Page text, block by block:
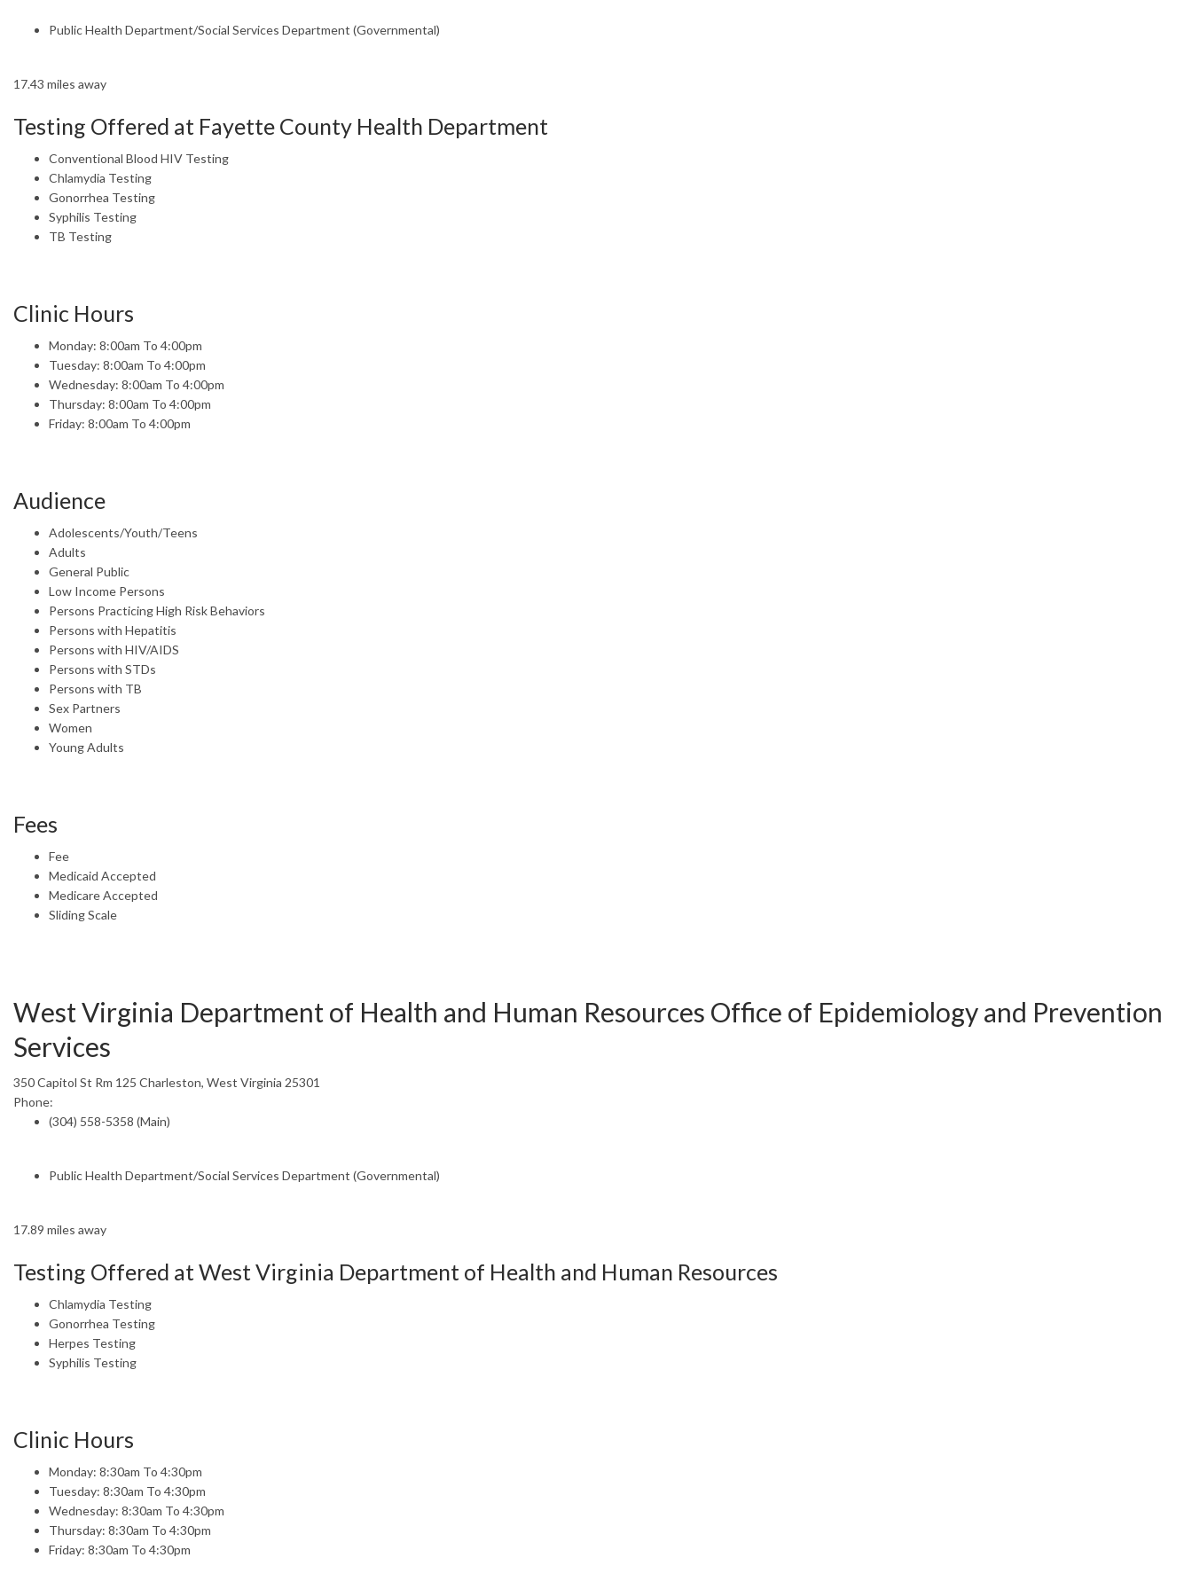
Public Health Department/Social Services Department (Governmental)
17.43 miles away
Testing Offered at Fayette County Health Department
Conventional Blood HIV Testing
Chlamydia Testing
Gonorrhea Testing
Syphilis Testing
TB Testing
Clinic Hours
Monday: 8:00am To 4:00pm
Tuesday: 8:00am To 4:00pm
Wednesday: 8:00am To 4:00pm
Thursday: 8:00am To 4:00pm
Friday: 8:00am To 4:00pm
Audience
Adolescents/Youth/Teens
Adults
General Public
Low Income Persons
Persons Practicing High Risk Behaviors
Persons with Hepatitis
Persons with HIV/AIDS
Persons with STDs
Persons with TB
Sex Partners
Women
Young Adults
Fees
Fee
Medicaid Accepted
Medicare Accepted
Sliding Scale
West Virginia Department of Health and Human Resources Office of Epidemiology and Prevention
Services
350 Capitol St Rm 125 Charleston, West Virginia 25301
Phone:
(304) 558-5358 (Main)
Public Health Department/Social Services Department (Governmental)
17.89 miles away
Testing Offered at West Virginia Department of Health and Human Resources
Chlamydia Testing
Gonorrhea Testing
Herpes Testing
Syphilis Testing
Clinic Hours
Monday: 8:30am To 4:30pm
Tuesday: 8:30am To 4:30pm
Wednesday: 8:30am To 4:30pm
Thursday: 8:30am To 4:30pm
Friday: 8:30am To 4:30pm